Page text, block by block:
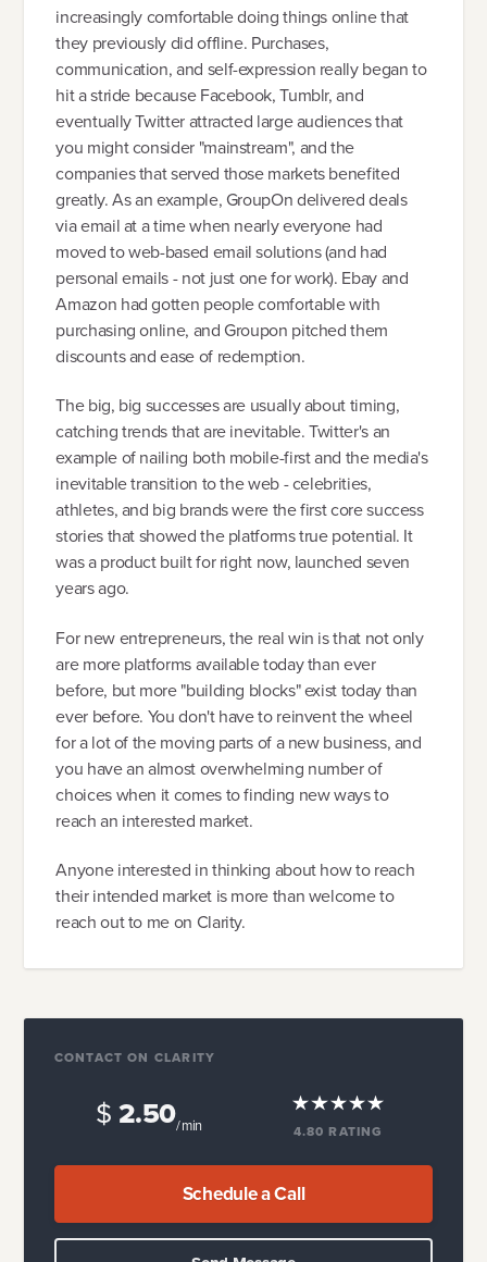
increasingly comfortable doing things online that
they previously did offline. Purchases,
communication, and self-expression really began to
hit a stride because Facebook, Tumblr, and
eventually Twitter attracted large audiences that
you might consider "mainstream", and the
companies that served those markets benefited
greatly. As an example, GroupOn delivered deals
via email at a time when nearly everyone had
moved to web-based email solutions (and had
personal emails - not just one for work). Ebay and
Amazon had gotten people comfortable with
purchasing online, and Groupon pitched them
discounts and ease of redemption.
The big, big successes are usually about timing,
catching trends that are inevitable. Twitter's an
example of nailing both mobile-first and the media's
inevitable transition to the web - celebrities,
athletes, and big brands were the first core success
stories that showed the platforms true potential. It
was a product built for right now, launched seven
years ago.
For new entrepreneurs, the real win is that not only
are more platforms available today than ever
before, but more "building blocks" exist today than
ever before. You don't have to reinvent the wheel
for a lot of the moving parts of a new business, and
you have an almost overwhelming number of
choices when it comes to finding new ways to
reach an interested market.
Anyone interested in thinking about how to reach
their intended market is more than welcome to
reach out to me on Clarity.
CONTACT ON CLARITY
$2.50/ min 4.80 RATING
Schedule a Call